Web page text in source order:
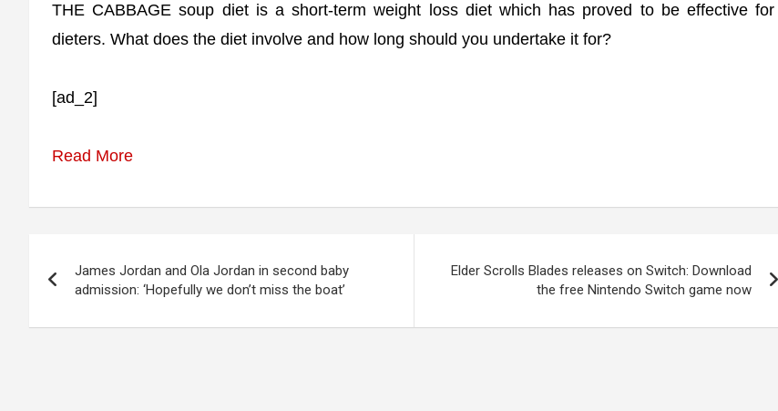
THE CABBAGE soup diet is a short-term weight loss diet which has proved to be effective for
dieters. What does the diet involve and how long should you undertake it for?
[ad_2]
Read More
navigation
James Jordan and Ola Jordan in second baby
admission: ‘Hopefully we don’t miss the boat’
Elder Scrolls Blades releases on Switch: Download
the free Nintendo Switch game now